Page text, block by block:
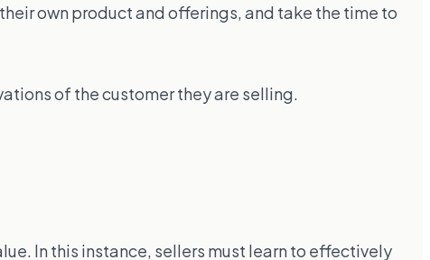
own product and offerings, and take the time to
of the customer they are selling.
In this instance, sellers must learn to effectively